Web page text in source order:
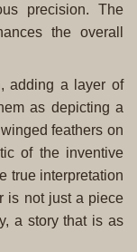
precision. The
the overall
adding a layer of
as depicting a
feathers on
of the inventive
true interpretation
is not just a piece
a story that is as